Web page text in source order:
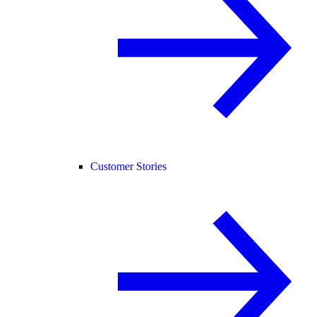
Customer Stories